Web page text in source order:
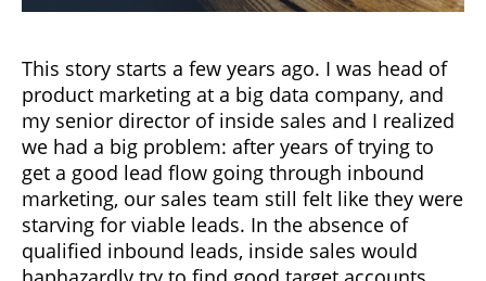
This story starts a few years ago. I was head of
product marketing at a big data company, and
my senior director of inside sales and I realized
we had a big problem: after years of trying to
get a good lead flow going through inbound
marketing, our sales team still felt like they were
starving for viable leads. In the absence of
qualified inbound leads, inside sales would